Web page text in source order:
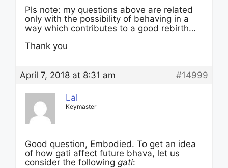
Pls note: my questions above are related
only with the possibility of behaving in a
way which contributes to a good rebirth…
Thank you
April 7, 2018 at 8:31 am #14999
Lal
Keymaster
Good question, Embodied. To get an idea
of how gati affect future bhava, let us
consider the following gati: